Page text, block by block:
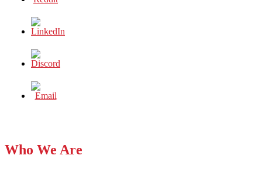
Who We Are